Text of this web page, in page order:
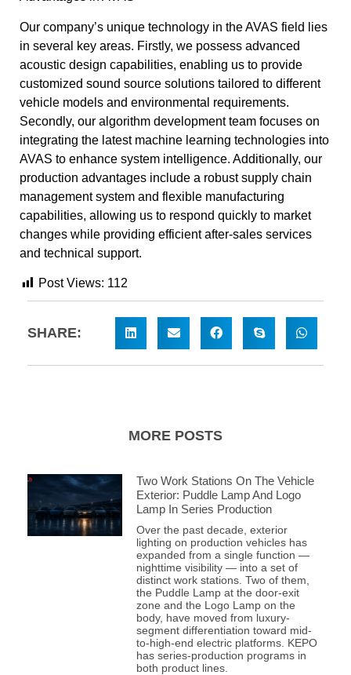
Our company’s unique technology in the AVAS field lies
in several key areas. Firstly, we possess advanced
acoustic design capabilities, enabling us to provide
customized sound source solutions tailored to different
vehicle models and environmental requirements.
Secondly, our algorithm development team focuses on
integrating the latest machine learning technologies into
AVAS to enhance system intelligence. Additionally, our
production advantages include a robust supply chain
management system and flexible manufacturing
capabilities, allowing us to respond quickly to market
changes while providing efficient after-sales services
and technical support.
Post Views: 112
SHARE:
MORE POSTS
Two Work Stations On The Vehicle
Exterior: Puddle Lamp And Logo
Lamp In Series Production
Over the past decade, exterior
lighting on production vehicles has
expanded from a single function —
nighttime visibility — into a set of
distinct work stations. Two of them,
the Puddle Lamp at the door-exit
zone and the Logo Lamp on the
body, have moved from luxury-
segment differentiation toward mid-
to-high-end electric platforms. KEPO
has series-production programs in
both product lines.